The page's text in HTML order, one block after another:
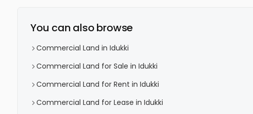
You can also browse
Commercial Land in Idukki
Commercial Land for Sale in Idukki
Commercial Land for Rent in Idukki
Commercial Land for Lease in Idukki